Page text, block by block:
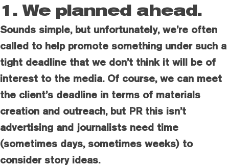
1. We planned ahead.
Sounds simple, but unfortunately, we’re often
called to help promote something under such a
tight deadline that we don’t think it will be of
interest to the media. Of course, we can meet
the client’s deadline in terms of materials
creation and outreach, but PR this isn’t
advertising and journalists need time
(sometimes days, sometimes weeks) to
consider story ideas.